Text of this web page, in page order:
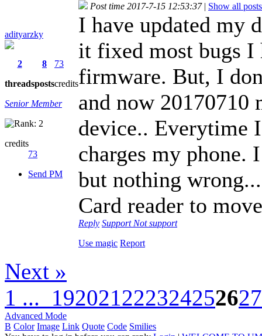
adityarzky
2
threads
8
posts
73
credits
Senior Member
credits
73
Send PM
Post time 2017-7-15 12:53:37 | Show all posts
I have updated my
it fixed most bugs I
firmware. But, I
and now 20170710
device.. Everytime
charges my phone.
but nothing
Card reader to
Reply Support Not support
Use magic Report
Next »
1 ... 192021222324252627
Advanced Mode
B Color Image Link Quote Code Smilies